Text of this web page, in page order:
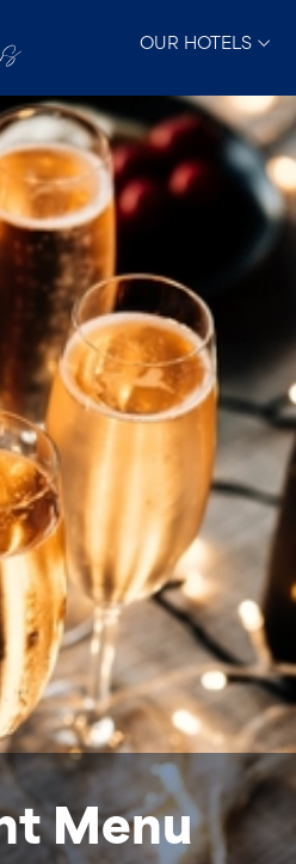
OUR HOTELS
Menu